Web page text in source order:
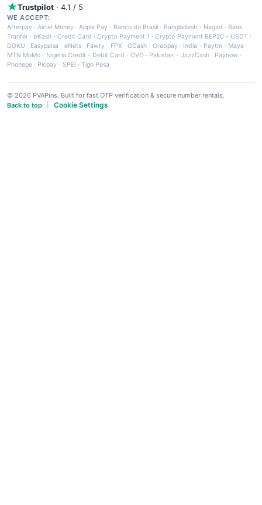
Trustpilot · 4.1 / 5
WE ACCEPT:
Afterpay ·Airtel Money·Apple Pay · Banco do Brasil · Bangladesh - Nagad · Bank
Tranfer · bKash · Credit Card ·Crypto Payment 1 ·Crypto Payment BEP20 - USDT ·
DOKU · Easypaisa · eNets· Fawry · FPX ·GCash · Grabpay· India - Paytm · Maya ·
MTN MoMo · Nigeria Credit - Debit Card · OVO· Pakistan - JazzCash· Paynow ·
Phonepe · Picpay · SPEI ·Tigo Pesa
© 2026 PVAPins. Built for fast OTP verification & secure number rentals.
Back to top
Cookie Settings